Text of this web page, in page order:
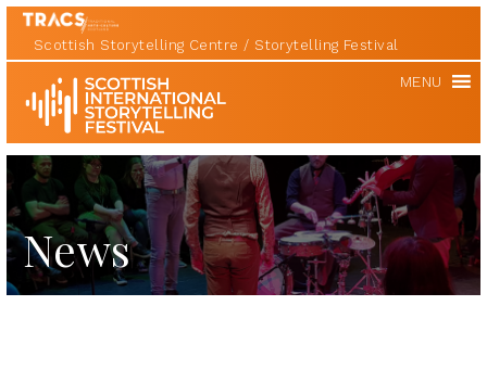
Scottish Storytelling Centre Storytelling Festival
Scottish
International
Storytelling
Festival
MENU
News